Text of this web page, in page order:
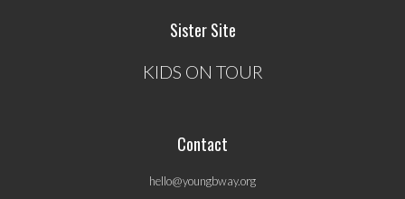
Sister Site
KIDS ON TOUR
Contact
hello@youngbway.org